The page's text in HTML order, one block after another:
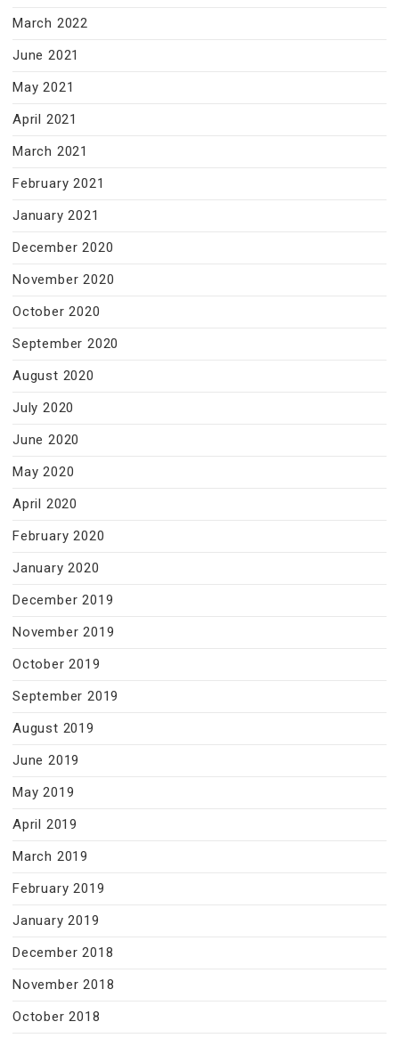
March 2022
June 2021
May 2021
April 2021
March 2021
February 2021
January 2021
December 2020
November 2020
October 2020
September 2020
August 2020
July 2020
June 2020
May 2020
April 2020
February 2020
January 2020
December 2019
November 2019
October 2019
September 2019
August 2019
June 2019
May 2019
April 2019
March 2019
February 2019
January 2019
December 2018
November 2018
October 2018